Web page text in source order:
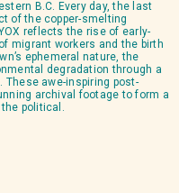
B.C. Every day, the last
of the copper-smelting
reflects the rise of early-
migrant workers and the birth
ephemeral nature, the
degradation through a
awe-inspiring post-
archival footage to form a
political.